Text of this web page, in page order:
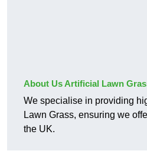
About Us Artificial Lawn
We specialise in providing
Lawn Grass, ensuring we
the UK.